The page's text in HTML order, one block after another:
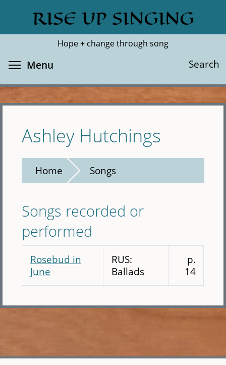
main
RISE UP SINGING
Hope + change through song
Search
Search
Menu
Ashley Hutchings
Home Songs
Songs recorded or
performed
Rosebud in
June
RUS:
Ballads
p.
14